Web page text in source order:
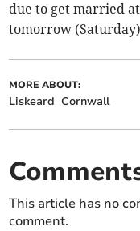
due to get married
tomorrow
MORE ABOUT:
Liskeard Cornwall
This article has no
comment.